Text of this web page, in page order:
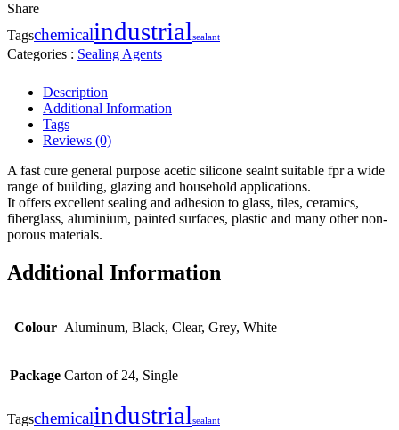
Share
Tagschemicalindustrialsealant
Categories : Sealing Agents
Description
Additional Information
Tags
Reviews (0)
A fast cure general purpose acetic silicone sealnt suitable fpr a wide
range of building, glazing and household applications.
It offers excellent sealing and adhesion to glass, tiles, ceramics,
fiberglass, aluminium, painted surfaces, plastic and many other non-
porous materials.
Additional Information
Colour Aluminum, Black, Clear, Grey, White
Package Carton of 24, Single
Tagschemicalindustrialsealant